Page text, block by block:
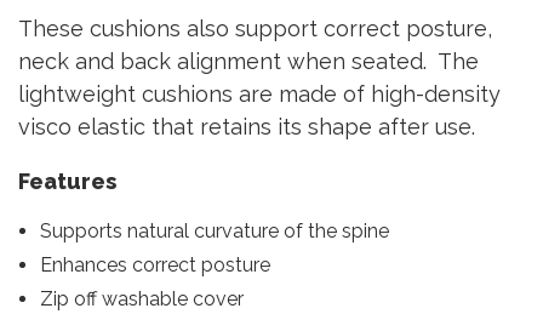
These cushions also support correct posture,
neck and back alignment when seated. The
lightweight cushions are made of high-density
visco elastic that retains its shape after use.
Features
Supports natural curvature of the spine
Enhances correct posture
Zip off washable cover